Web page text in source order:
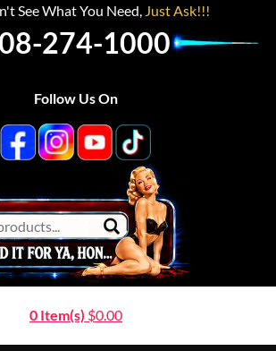
See What You Need, Just Ask!!!
274-1000
Follow Us On
0 Item(s) $0.00